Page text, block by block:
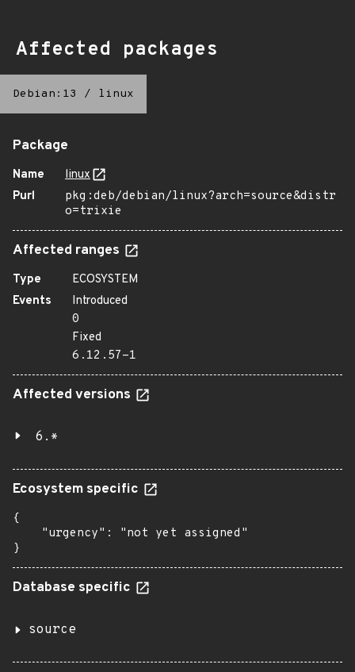
Affected packages
Debian:13 / linux
Package
Name
linux
Purl
pkg:deb/debian/linux?arch=source&distr
o=trixie
Affected ranges
Type
ECOSYSTEM
Events
Introduced
0
Fixed
6.12.57-1
Affected versions
6.*
Ecosystem specific
{
    "urgency": "not yet assigned"
}
Database specific
source